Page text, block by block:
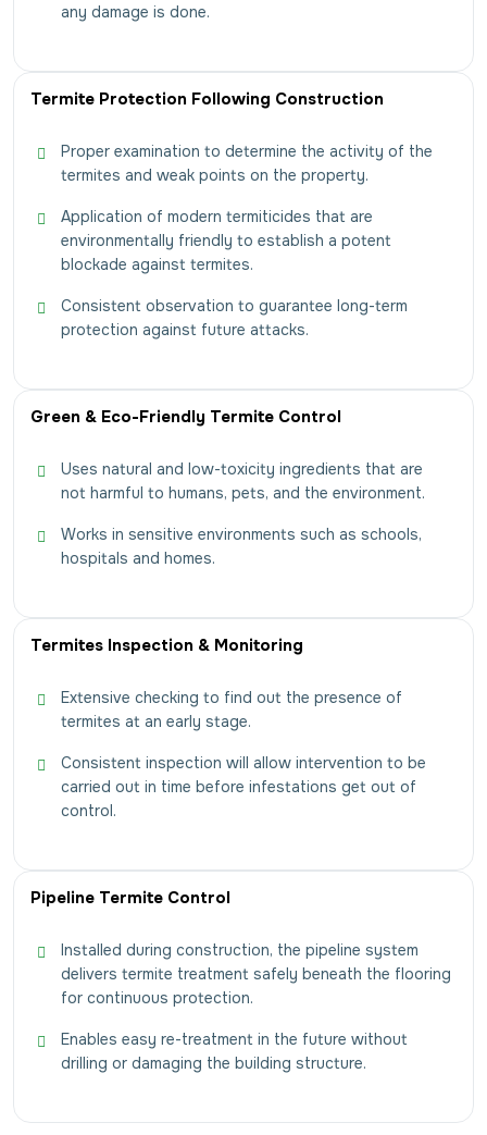
any damage is done.
Termite Protection Following Construction
Proper examination to determine the activity of the
termites and weak points on the property.
Application of modern termiticides that are
environmentally friendly to establish a potent
blockade against termites.
Consistent observation to guarantee long-term
protection against future attacks.
Green & Eco-Friendly Termite Control
Uses natural and low-toxicity ingredients that are
not harmful to humans, pets, and the environment.
Works in sensitive environments such as schools,
hospitals and homes.
Termites Inspection & Monitoring
Extensive checking to find out the presence of
termites at an early stage.
Consistent inspection will allow intervention to be
carried out in time before infestations get out of
control.
Pipeline Termite Control
Installed during construction, the pipeline system
delivers termite treatment safely beneath the flooring
for continuous protection.
Enables easy re-treatment in the future without
drilling or damaging the building structure.